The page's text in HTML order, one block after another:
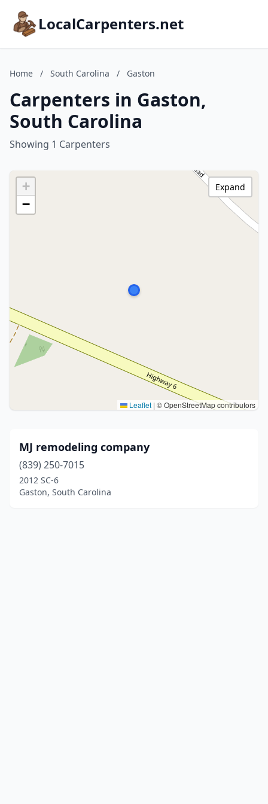
LocalCarpenters.net
Home / South Carolina / Gaston
Carpenters in Gaston,
South Carolina
Showing 1 Carpenters
+
−
Leaflet | © OpenStreetMap contributors
Expand
MJ remodeling company
(839) 250-7015
2012 SC-6
Gaston, South Carolina